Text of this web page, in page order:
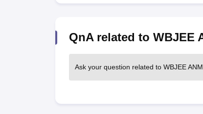
QnA related to WBJEE
Ask your question related to WBJEE